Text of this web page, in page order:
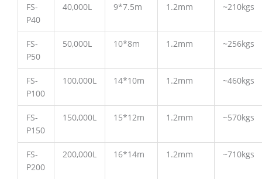
FS-
P40
40,000L 9*7.5m 1.2mm ~210kgs
FS-
P50
50,000L 10*8m 1.2mm ~256kgs
FS-
P100
100,000L 14*10m 1.2mm ~460kgs
FS-
P150
150,000L 15*12m 1.2mm ~570kgs
FS-
P200
200,000L 16*14m 1.2mm ~710kgs